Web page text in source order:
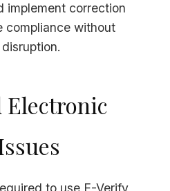
implement correction
compliance without
Electronic
to use E-Verify,